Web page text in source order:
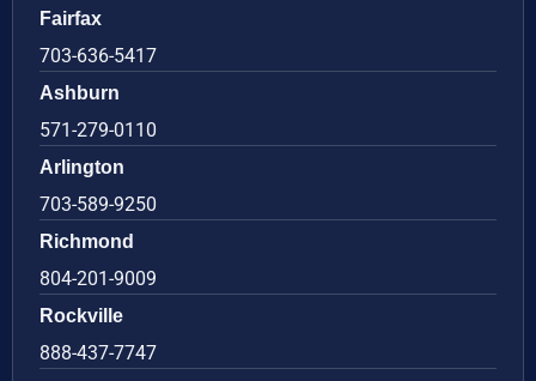
Fairfax
703-636-5417
Ashburn
571-279-0110
Arlington
703-589-9250
Richmond
804-201-9009
Rockville
888-437-7747